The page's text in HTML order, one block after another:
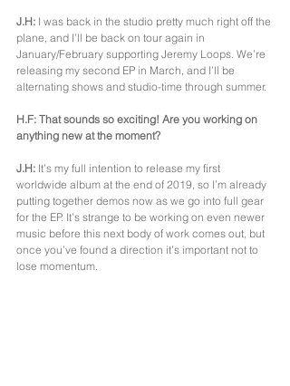
J.H: I was back in the studio pretty much right off the
plane, and I’ll be back on tour again in
January/February supporting Jeremy Loops. We’re
releasing my second EP in March, and I’ll be
alternating shows and studio-time through summer.
H.F: That sounds so exciting! Are you working on
anything new at the moment?
J.H: It’s my full intention to release my first
worldwide album at the end of 2019, so I’m already
putting together demos now as we go into full gear
for the EP. It’s strange to be working on even newer
music before this next body of work comes out, but
once you’ve found a direction it’s important not to
lose momentum.